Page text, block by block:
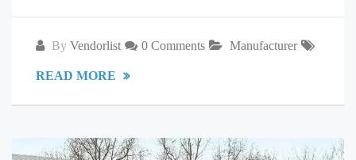
By Vendorlist 0 Comments Manufacturer
READ MORE